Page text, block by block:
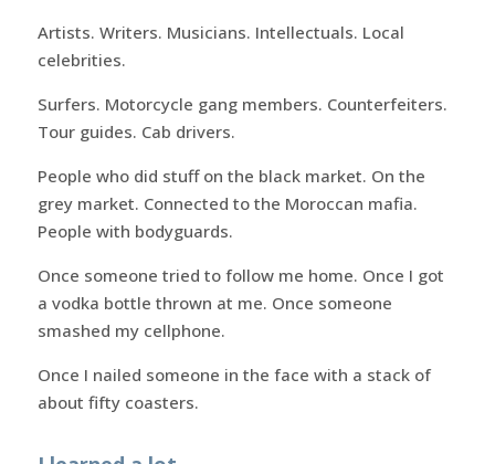
Artists. Writers. Musicians. Intellectuals. Local
celebrities.
Surfers. Motorcycle gang members. Counterfeiters.
Tour guides. Cab drivers.
People who did stuff on the black market. On the
grey market. Connected to the Moroccan mafia.
People with bodyguards.
Once someone tried to follow me home. Once I got
a vodka bottle thrown at me. Once someone
smashed my cellphone.
Once I nailed someone in the face with a stack of
about fifty coasters.